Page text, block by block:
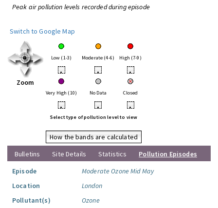
Peak air pollution levels recorded during episode
Switch to Google Map
Zoom
Low (1-3) Moderate (4-6) High (7-9)
• • •
Very High (10) No Data Closed
• • •
Select type of pollution level to view
How the bands are calculated
Bulletins
Site Details Statistics
Pollution Episodes
Episode
Moderate Ozone Mid May
Location
London
Pollutant(s)
Ozone